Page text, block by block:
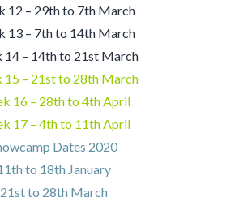
12 – 29th to 7th March
13 – 7th to 14th March
14 – 14th to 21st March
15 – 21st to 28th March
16 – 28th to 4th April
17 – 4th to 11th April
Dates 2020
to 18th January
21st to 28th March